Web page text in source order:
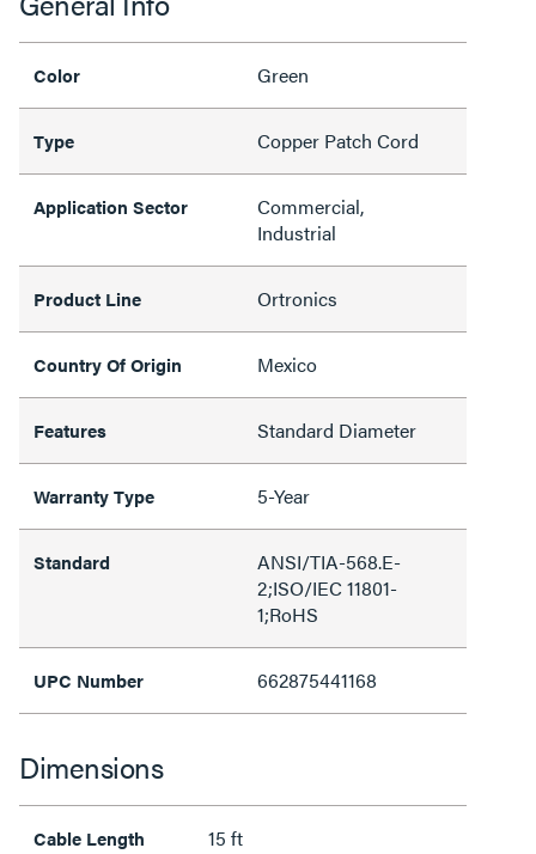
Color Green
Type Copper Patch Cord
Application Sector
Commercial,
Industrial
Product Line Ortronics
Country Of Origin Mexico
Features Standard Diameter
Warranty Type 5-Year
Standard
ANSI/TIA-568.E-
2;ISO/IEC 11801-
1;RoHS
UPC Number 662875441168
Dimensions
Cable Length 15 ft